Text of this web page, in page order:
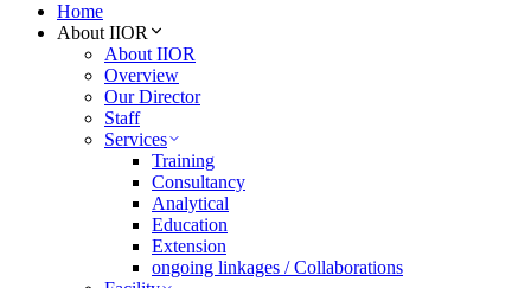
Home
About IIOR
About IIOR
Overview
Our Director
Staff
Services
Training
Consultancy
Analytical
Education
Extension
ongoing linkages / Collaborations